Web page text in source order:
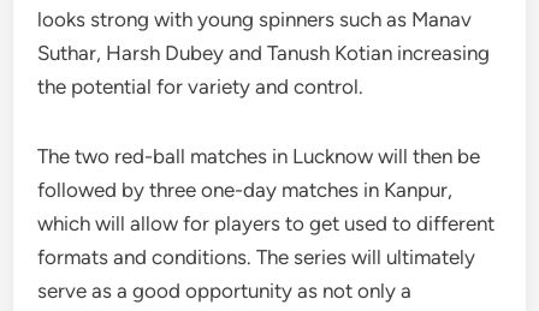
looks strong with young spinners such as Manav
Suthar, Harsh Dubey and Tanush Kotian increasing
the potential for variety and control.
The two red-ball matches in Lucknow will then be
followed by three one-day matches in Kanpur,
which will allow for players to get used to different
formats and conditions. The series will ultimately
serve as a good opportunity as not only a